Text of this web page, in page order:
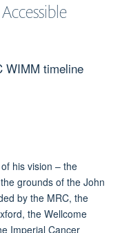
WIMM timeline
his vision – the
grounds of the John
by the MRC, the
the Wellcome
Imperial Cancer